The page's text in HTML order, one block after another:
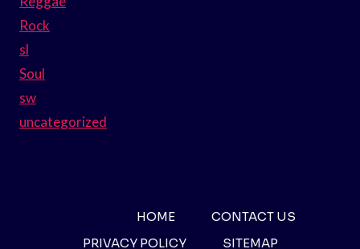
Rock
sl
Soul
sw
uncategorized
HOME
CONTACT US
PRIVACY POLICY
SITEMAP